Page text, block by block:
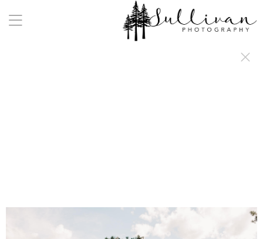
a:any-link { color: #000000; text-decoration: underline; cursor: auto;}